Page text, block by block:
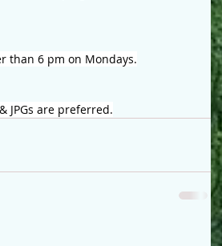
than 6 pm on Mondays.
JPGs are preferred.